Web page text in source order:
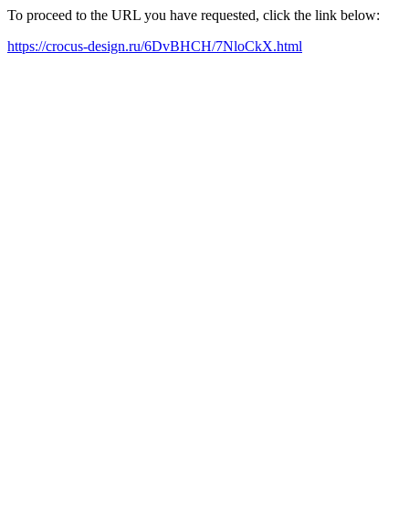
To proceed to the URL you have requested, click the link below:
https://crocus-design.ru/6DvBHCH/7NloCkX.html